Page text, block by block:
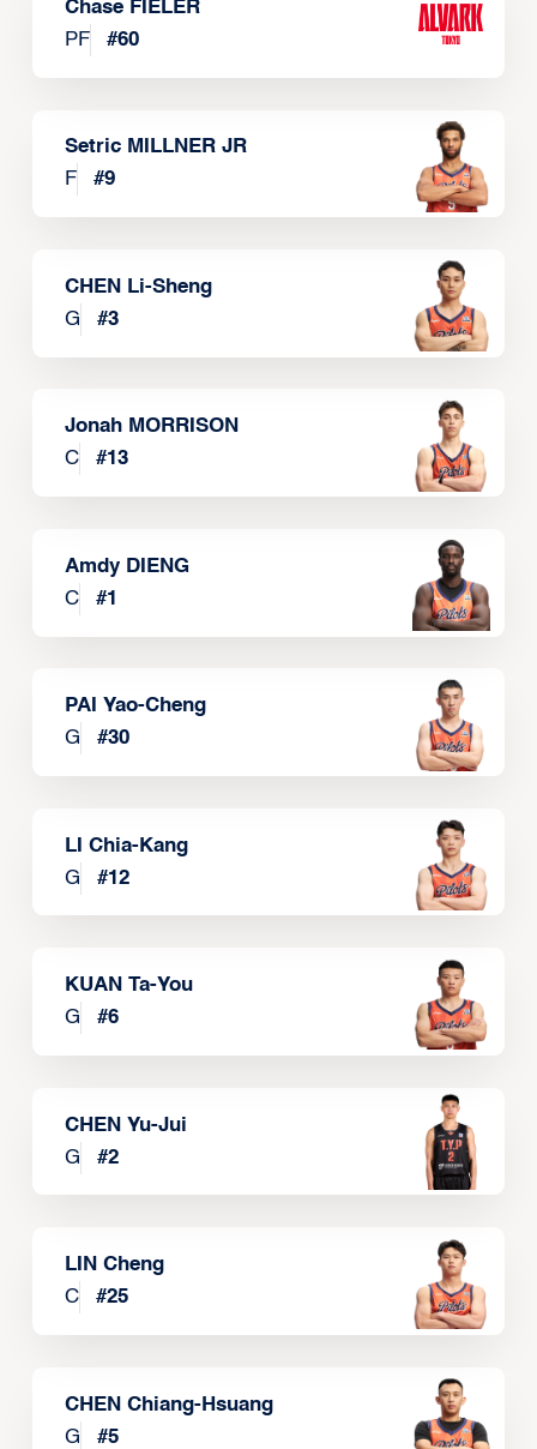
Chase FIELER
PF
#60
Setric MILLNER JR
F
#9
CHEN Li-Sheng
G
#3
Jonah MORRISON
C
#13
Amdy DIENG
C
#1
PAI Yao-Cheng
G
#30
LI Chia-Kang
G
#12
KUAN Ta-You
G
#6
CHEN Yu-Jui
G
#2
LIN Cheng
C
#25
CHEN Chiang-Hsuang
G
#5